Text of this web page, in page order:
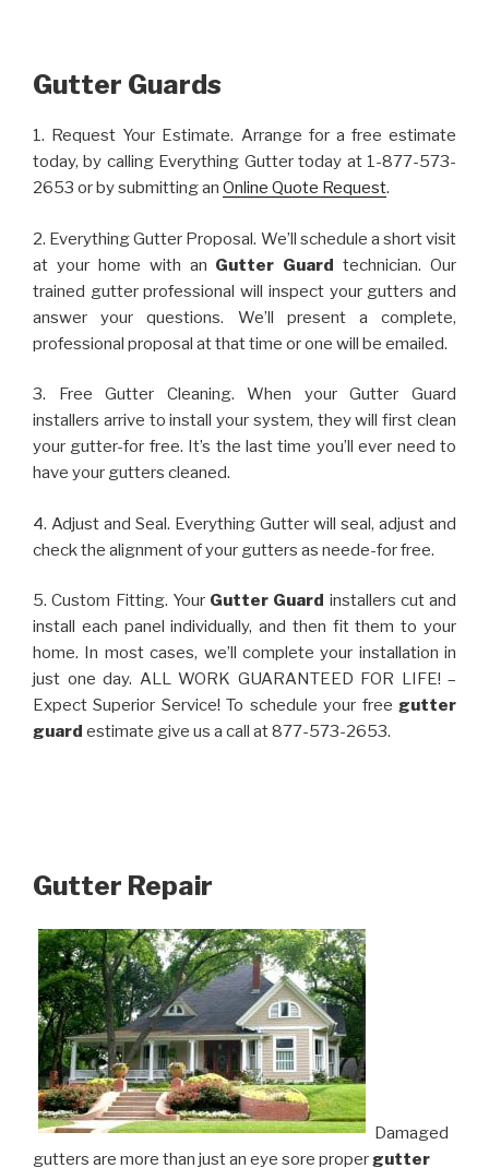
Gutter Guards
1. Request Your Estimate. Arrange for a free estimate
today, by calling Everything Gutter today at 1-877-573-
2653 or by submitting an Online Quote Request.
2. Everything Gutter Proposal. We’ll schedule a short visit
at your home with an Gutter Guard technician. Our
trained gutter professional will inspect your gutters and
answer your questions. We’ll present a complete,
professional proposal at that time or one will be emailed.
3. Free Gutter Cleaning. When your Gutter Guard
installers arrive to install your system, they will first clean
your gutter-for free. It’s the last time you’ll ever need to
have your gutters cleaned.
4. Adjust and Seal. Everything Gutter will seal, adjust and
check the alignment of your gutters as neede-for free.
5. Custom Fitting. Your Gutter Guard installers cut and
install each panel individually, and then fit them to your
home. In most cases, we’ll complete your installation in
just one day. ALL WORK GUARANTEED FOR LIFE! –
Expect Superior Service! To schedule your free gutter
guard estimate give us a call at 877-573-2653.
Gutter Repair
Damaged
gutters are more than just an eye sore proper gutter